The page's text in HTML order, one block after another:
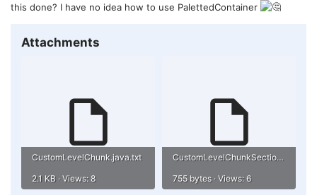
this done? I have no idea how to use PalettedContainer
Attachments
CustomLevelChunk.java.txt
2.1 KB · Views: 8
CustomLevelChunkSection.java.txt
755 bytes · Views: 6